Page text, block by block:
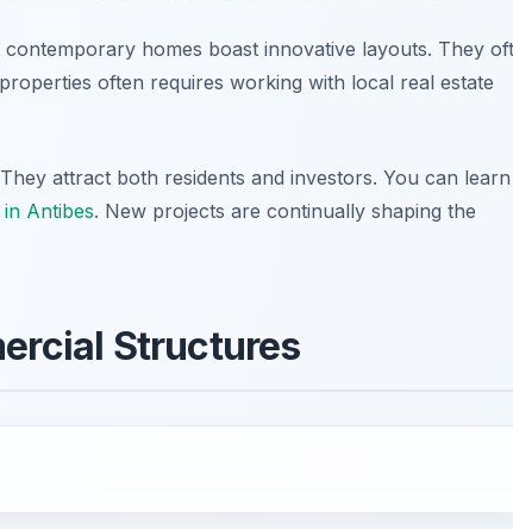
homes boast innovative layouts. They
often requires working with local real estate
attract both residents and investors. You can learn
Antibes. New projects are continually shaping the
Structures